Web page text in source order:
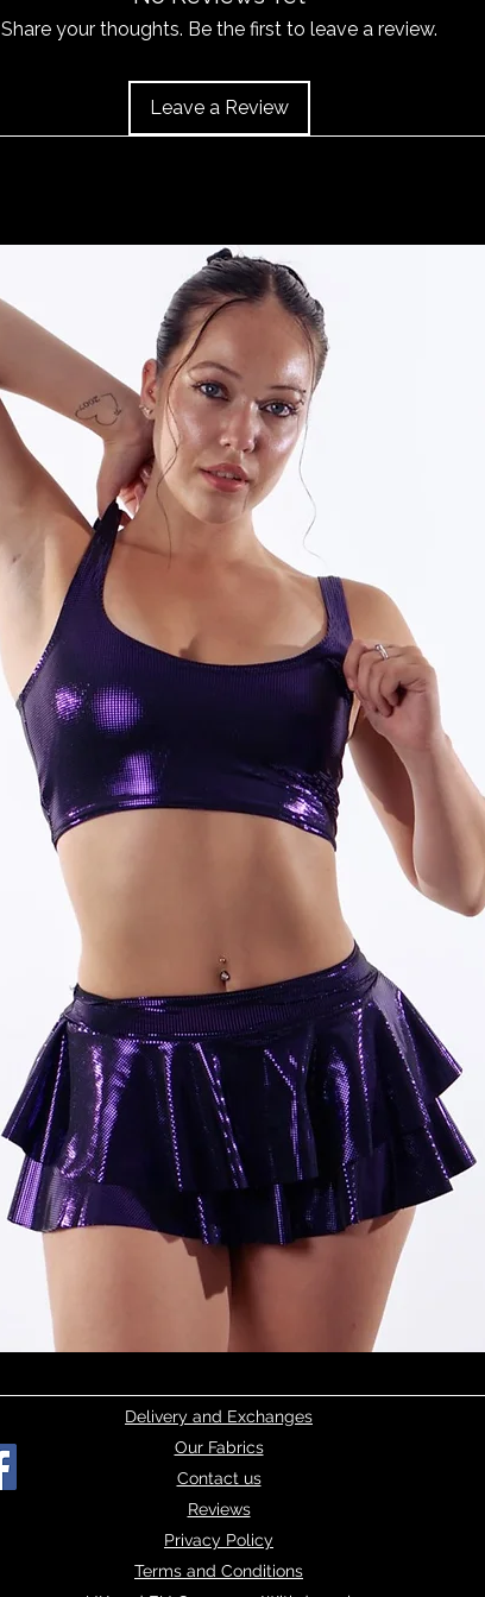
item does become
or 'Info' link in the
Share your thoughts. Be the first to leave a review.
Leave a Review
Delivery and Exchanges
Our Fabrics
Contact us
Reviews
Privacy Policy
Terms and Conditions